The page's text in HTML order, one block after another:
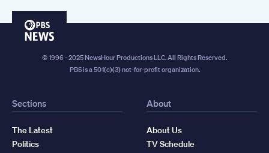
PBS
© 1996 - 2025 NewsHour Productions LLC. All Rights Reserved.
PBS is a 501(c)(3) not-for-profit organization.
Sections
The Latest
Politics
About
About Us
TV Schedule